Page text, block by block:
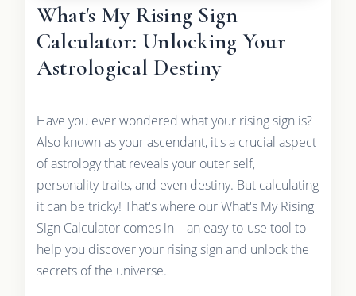
What's My Rising Sign
Calculator: Unlocking Your
Astrological Destiny
Have you ever wondered what your rising sign is?
Also known as your ascendant, it's a crucial aspect
of astrology that reveals your outer self,
personality traits, and even destiny. But calculating
it can be tricky! That's where our What's My Rising
Sign Calculator comes in – an easy-to-use tool to
help you discover your rising sign and unlock the
secrets of the universe.